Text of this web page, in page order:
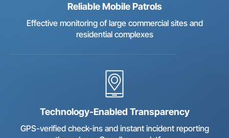
Reliable Mobile Patrols
Effective monitoring of large commercial sites and
residential complexes
Technology-Enabled Transparency
GPS-verified check-ins and instant incident reporting